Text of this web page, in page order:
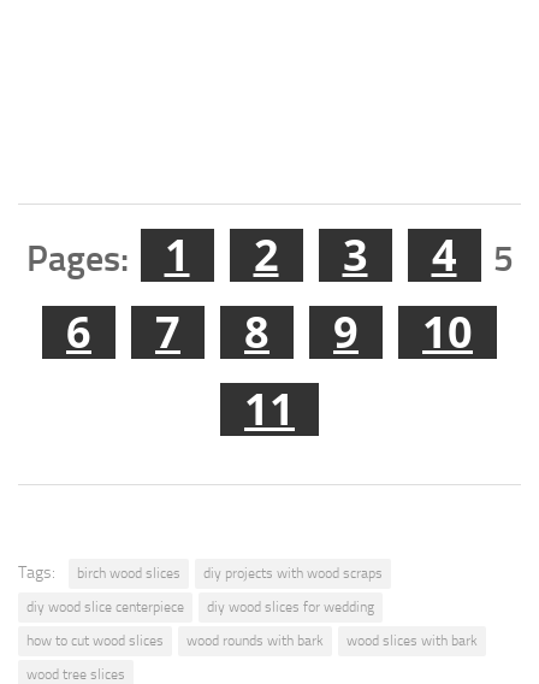
Pages: 1 2 3 4 5
6 7 8 9
10
11
Tags: birch wood slices
diy projects with wood scraps
diy wood slice centerpiece
diy wood slices for wedding
how to cut wood slices
wood rounds with bark
wood slices with bark
wood tree slices